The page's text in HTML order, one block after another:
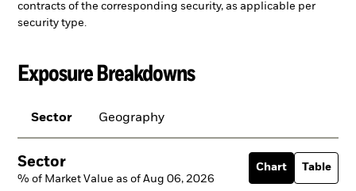
contracts of the corresponding security, as applicable per
security type.
Exposure Breakdowns
Sector Geography
Sector
% of Market Value as of Aug 06, 2026
Chart Table